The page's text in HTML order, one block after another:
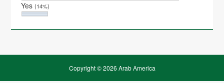
Yes(14%)
Copyright © 2026 Arab America